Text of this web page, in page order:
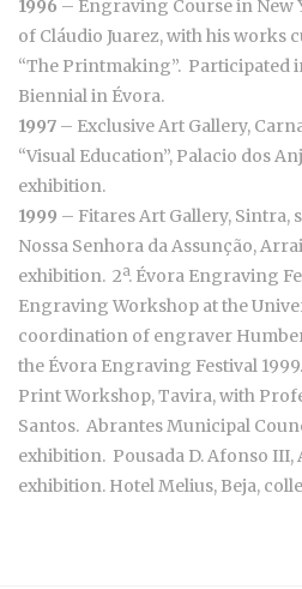
1996 – Engraving Course in
of Cláudio Juarez, with his works
“The Printmaking”. Participated
Biennial in Évora.
1997 – Exclusive Art Gallery,
“Visual Education”, Palacio dos
exhibition.
1999 – Fitares Art Gallery, Sintra,
Nossa Senhora da Assunção,
exhibition. 2ª. Évora Engraving
Engraving Workshop at the
coordination of engraver
the Évora Engraving Festival
Print Workshop, Tavira, with
Santos. Abrantes Municipal
exhibition. Pousada D. Afonso III,
exhibition. Hotel Melius, Beja,